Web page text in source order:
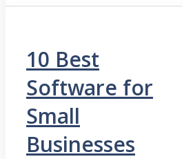
10 Best
Software for
Small
Businesses